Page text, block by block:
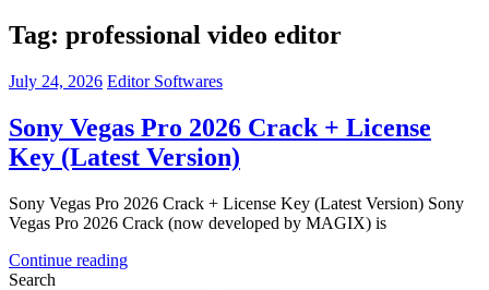
Tag: professional video editor
July 24, 2026 Editor Softwares
Sony Vegas Pro 2026 Crack + License
Key (Latest Version)
Sony Vegas Pro 2026 Crack + License Key (Latest Version) Sony
Vegas Pro 2026 Crack (now developed by MAGIX) is
Continue reading
Search